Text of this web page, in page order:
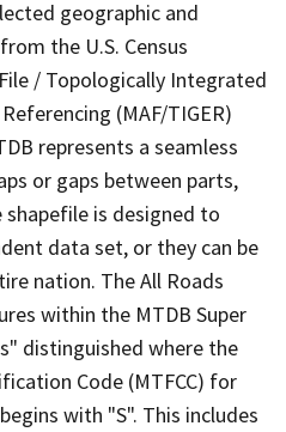
geographic and
the U.S. Census
/ Topologically Integrated
(MAF/TIGER)
represents a seamless
or gaps between parts,
shapefile is designed to
data set, or they can be
nation. The All Roads
within the MTDB Super
distinguished where the
Code (MTFCC) for
with "S". This includes